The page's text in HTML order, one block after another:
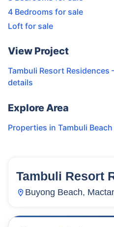
4 Bedrooms for sale
Loft for sale
View Project
Tambuli Resort Residences
details
Explore Area
Properties in Tambuli
26 Units
Tambuli Resort
Buyong Beach,
Philippines